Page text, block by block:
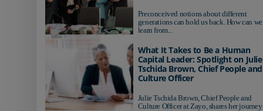
Preconceived notions about different
generations can hold us back. How can we
learn from...
What It Takes to Be a Human
Capital Leader: Spotlight on Julie
Tschida Brown, Chief People and
Culture Officer
Julie Tschida Brown, Chief People and
Culture Officer at Zayo, shares her journey